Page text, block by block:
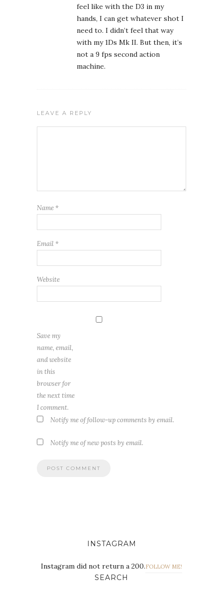
feel like with the D3 in my
hands, I can get whatever shot I
need to. I didn’t feel that way
with my 1Ds Mk II. But then, it’s
not a 9 fps second action
machine.
LEAVE A REPLY
Name *
Email *
Website
Save my
name, email,
and website
in this
browser for
the next time
I comment.
Notify me of follow-up comments by email.
Notify me of new posts by email.
INSTAGRAM
Instagram did not return a 200.FOLLOW ME!
SEARCH